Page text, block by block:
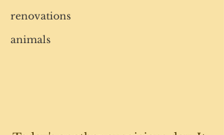
renovations
animals